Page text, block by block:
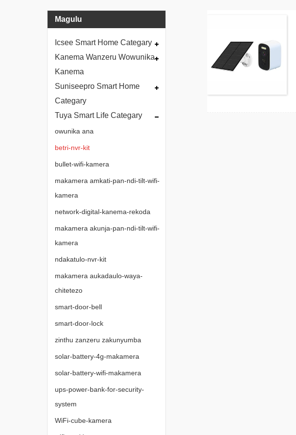
Magulu
Icsee Smart Home Categary
Kanema Wanzeru Wowunika
Kanema
Suniseepro Smart Home
Categary
Tuya Smart Life Categary
owunika ana
betri-nvr-kit
bullet-wifi-kamera
makamera amkati-pan-ndi-tilt-wifi-
kamera
network-digital-kanema-rekoda
makamera akunja-pan-ndi-tilt-wifi-
kamera
ndakatulo-nvr-kit
makamera aukadaulo-waya-
chitetezo
smart-door-bell
smart-door-lock
zinthu zanzeru zakunyumba
solar-battery-4g-makamera
solar-battery-wifi-makamera
ups-power-bank-for-security-
system
WiFi-cube-kamera